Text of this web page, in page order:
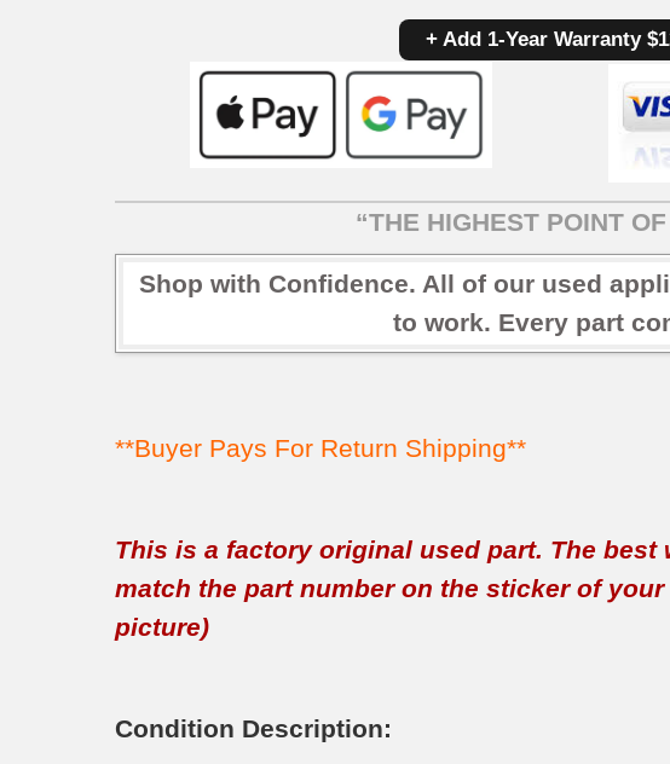
+ Add 1-Year Warranty
“THE HIGHEST POINT
Shop with Confidence. All of our used
to work. Every part
**Buyer Pays For Return Shipping**
This is a factory original used part. The
match the part number on the sticker of
picture)
Condition Description: